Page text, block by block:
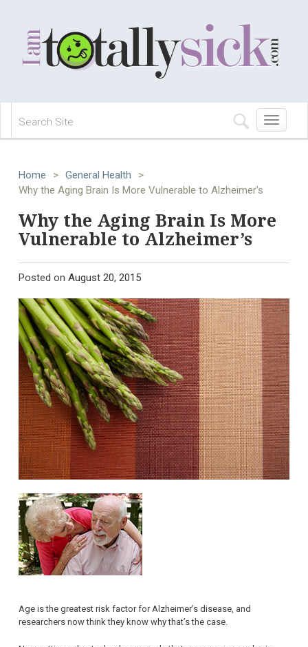
Toggle
navigation
Home > General Health
>
Why the Aging Brain Is More Vulnerable to Alzheimer's
Why the Aging Brain Is More
Vulnerable to Alzheimer’s
Posted on August 20, 2015
Age is the greatest risk factor for Alzheimer’s disease, and
researchers now think they know why that’s the case.